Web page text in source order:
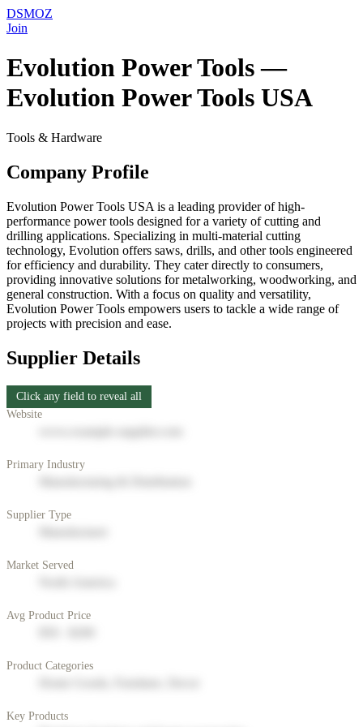
DSMOZ
Join
Evolution Power Tools —
Evolution Power Tools USA
Tools & Hardware
Company Profile
Evolution Power Tools USA is a leading provider of high-
performance power tools designed for a variety of cutting and
drilling applications. Specializing in multi-material cutting
technology, Evolution offers saws, drills, and other tools engineered
for efficiency and durability. They cater directly to consumers,
providing innovative solutions for metalworking, woodworking, and
general construction. With a focus on quality and versatility,
Evolution Power Tools empowers users to tackle a wide range of
projects with precision and ease.
Supplier Details
Click any field to reveal all
Website
Primary Industry
Supplier Type
Market Served
Avg Product Price
Product Categories
Key Products